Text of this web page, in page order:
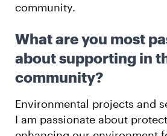
community.
What are you most
about supporting in
community?
Environmental projects and
I am passionate about